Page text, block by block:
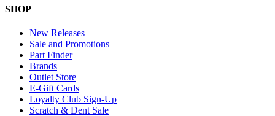
SHOP
New Releases
Sale and Promotions
Part Finder
Brands
Outlet Store
E-Gift Cards
Loyalty Club Sign-Up
Scratch & Dent Sale